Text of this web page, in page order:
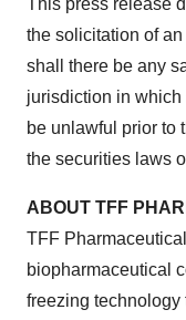
This press release
the solicitation of
shall there be any
jurisdiction in which
be unlawful prior to
the securities laws
ABOUT TFF
TFF
biopharmaceutical
freezing